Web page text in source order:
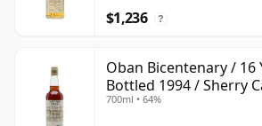
$1,236 ?
Oban Bicentenary / 16
Bottled 1994 / Sherry
Dram
700ml • 64%